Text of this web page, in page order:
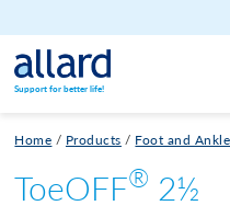
Skip to content
Support for better life!
Home / Products / Foot and
ToeOFF® 2½